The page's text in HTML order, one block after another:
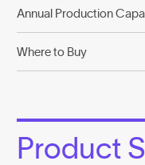
Annual Production
Where to Buy
Product